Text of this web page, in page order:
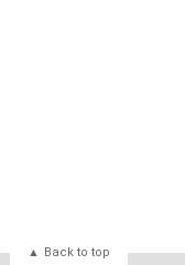
Back to top